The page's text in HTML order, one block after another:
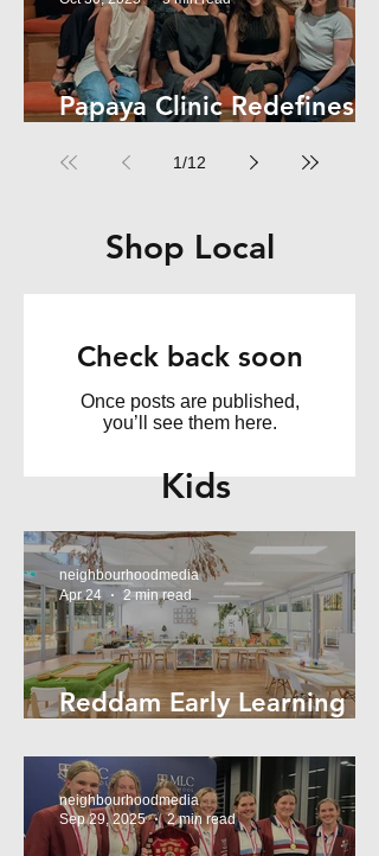
Papaya Clinic Redefines
1/12
Shop Local
Check back soon
Once posts are published,
you’ll see them here.
Kids
Reddam Early Learning
neighbourhoodmedia
Apr 24
2 min read
neighbourhoodmedia
Sep 29, 2025
2 min read